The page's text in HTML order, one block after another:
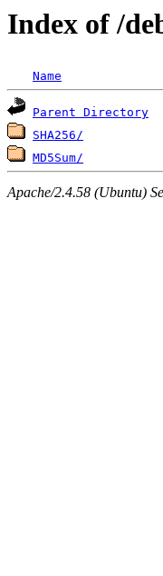
Index of /
Name
Parent Directory
SHA256/
MD5Sum/
Apache/2.4.58 (Ubuntu)